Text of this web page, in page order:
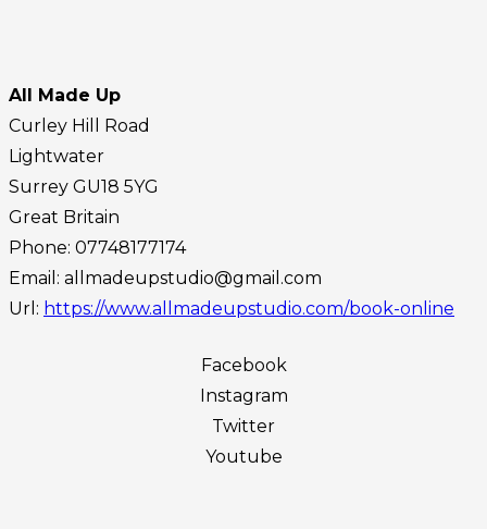
All Made Up
Curley Hill Road
Lightwater
Surrey GU18 5YG
Great Britain
Phone: 07748177174
Email: allmadeupstudio@gmail.com
Url: https://www.allmadeupstudio.com/book-online
Facebook
Instagram
Twitter
Youtube